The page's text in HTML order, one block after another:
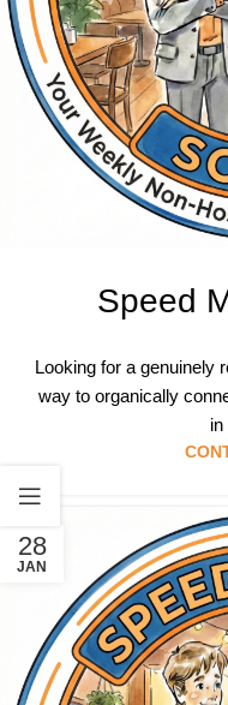
Speed
Looking for a genuinely
way to organically
in
28
JAN